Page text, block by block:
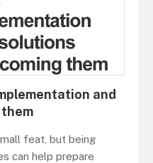
and
feat, but being
can help prepare